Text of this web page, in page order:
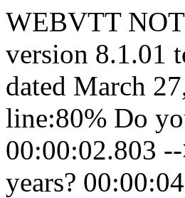
WEBVTT
version 8.1.01
dated March
line:80% Do
00:00:02.803
years?